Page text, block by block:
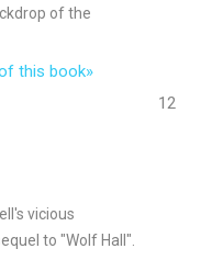
of the
this book»
vicious
to "Wolf Hall".
12